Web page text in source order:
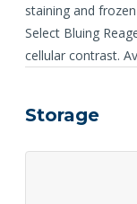
staining and
Select Bluing
cellular contrast.
Storage